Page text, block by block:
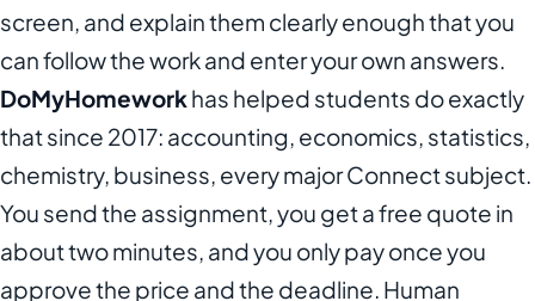
screen, and explain them clearly enough that you
can follow the work and enter your own answers.
DoMyHomeworkhas helped students do exactly
that since 2017: accounting, economics, statistics,
chemistry, business, every major Connect subject.
You send the assignment, you get a free quote in
about two minutes, and you only pay once you
approve the price and the deadline. Human